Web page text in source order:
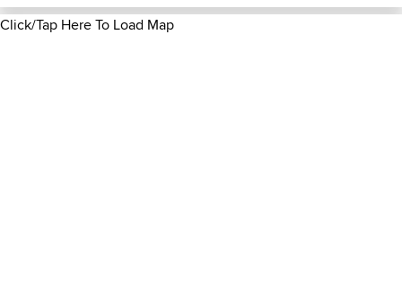
Click/Tap Here To Load Map